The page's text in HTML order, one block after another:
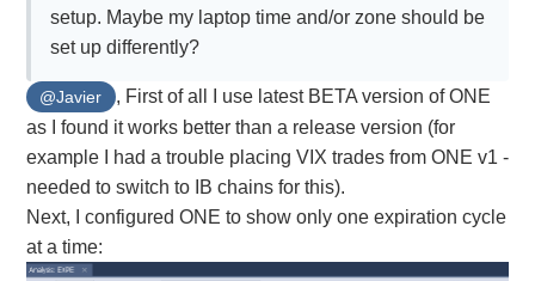
setup. Maybe my laptop time and/or zone should be
set up differently?
@Javier
, First of all I use latest BETA version of ONE
as I found it works better than a release version (for
example I had a trouble placing VIX trades from ONE v1 -
needed to switch to IB chains for this).
Next, I configured ONE to show only one expiration cycle
at a time: